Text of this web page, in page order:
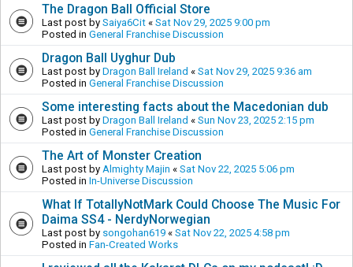
The Dragon Ball Official Store
Last post by Saiya6Cit « Sat Nov 29, 2025 9:00 pm
Posted in General Franchise Discussion
Dragon Ball Uyghur Dub
Last post by Dragon Ball Ireland « Sat Nov 29, 2025 9:36 am
Posted in General Franchise Discussion
Some interesting facts about the Macedonian dub
Last post by Dragon Ball Ireland « Sun Nov 23, 2025 2:15 pm
Posted in General Franchise Discussion
The Art of Monster Creation
Last post by Almighty Majin « Sat Nov 22, 2025 5:06 pm
Posted in In-Universe Discussion
What If TotallyNotMark Could Choose The Music For
Daima SS4 - NerdyNorwegian
Last post by songohan619 « Sat Nov 22, 2025 4:58 pm
Posted in Fan-Created Works